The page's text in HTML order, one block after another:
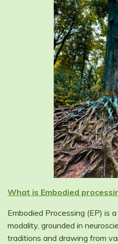
What is Embodied
Embodied Processing (EP) is
modality, grounded in
traditions and drawing from